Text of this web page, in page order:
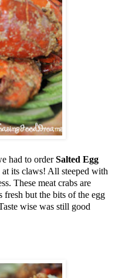
had to orderSalted Egg
its claws! All steeped with
These meat crabs are
fresh but the bits of the egg
wise was still good